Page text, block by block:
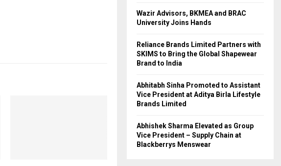
Wazir Advisors, BKMEA and BRAC
University Joins Hands
Reliance Brands Limited Partners with
SKIMS to Bring the Global Shapewear
Brand to India
Abhitabh Sinha Promoted to Assistant
Vice President at Aditya Birla Lifestyle
Brands Limited
Abhishek Sharma Elevated as Group
Vice President – Supply Chain at
Blackberrys Menswear